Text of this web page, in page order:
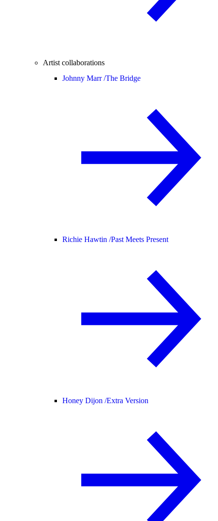
Artist collaborations
Johnny Marr /The Bridge
Richie Hawtin /Past Meets Present
Honey Dijon /Extra Version